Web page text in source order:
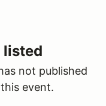
listed
not published
event.